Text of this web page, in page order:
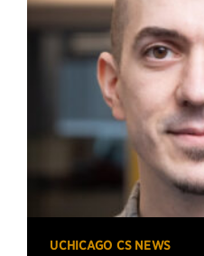
UCHICAGO CS NEWS